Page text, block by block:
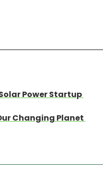
Power Startup
Changing Planet